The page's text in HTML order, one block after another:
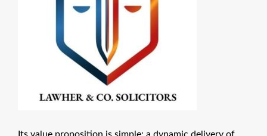
Its value proposition is simple: a dynamic delivery of